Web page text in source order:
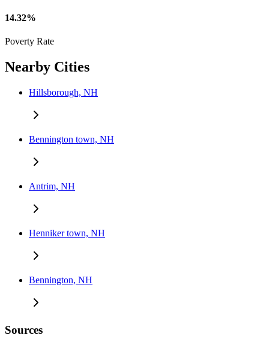
14.32%
Poverty Rate
Nearby Cities
Hillsborough, NH
Bennington town, NH
Antrim, NH
Henniker town, NH
Bennington, NH
Sources